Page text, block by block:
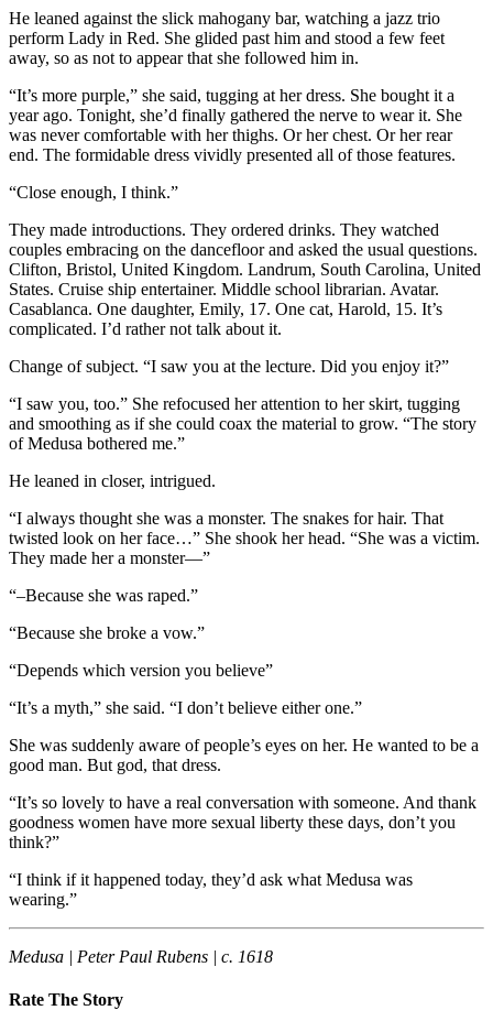
He leaned against the slick mahogany bar, watching a jazz trio
perform Lady in Red. She glided past him and stood a few feet
away, so as not to appear that she followed him in.
“It’s more purple,” she said, tugging at her dress. She bought it a
year ago. Tonight, she’d finally gathered the nerve to wear it. She
was never comfortable with her thighs. Or her chest. Or her rear
end. The formidable dress vividly presented all of those features.
“Close enough, I think.”
They made introductions. They ordered drinks. They watched
couples embracing on the dancefloor and asked the usual questions.
Clifton, Bristol, United Kingdom. Landrum, South Carolina, United
States. Cruise ship entertainer. Middle school librarian. Avatar.
Casablanca. One daughter, Emily, 17. One cat, Harold, 15. It’s
complicated. I’d rather not talk about it.
Change of subject. “I saw you at the lecture. Did you enjoy it?”
“I saw you, too.” She refocused her attention to her skirt, tugging
and smoothing as if she could coax the material to grow. “The story
of Medusa bothered me.”
He leaned in closer, intrigued.
“I always thought she was a monster. The snakes for hair. That
twisted look on her face…” She shook her head. “She was a victim.
They made her a monster—”
“–Because she was raped.”
“Because she broke a vow.”
“Depends which version you believe”
“It’s a myth,” she said. “I don’t believe either one.”
She was suddenly aware of people’s eyes on her. He wanted to be a
good man. But god, that dress.
“It’s so lovely to have a real conversation with someone. And thank
goodness women have more sexual liberty these days, don’t you
think?”
“I think if it happened today, they’d ask what Medusa was
wearing.”
Medusa | Peter Paul Rubens | c. 1618
Rate The Story